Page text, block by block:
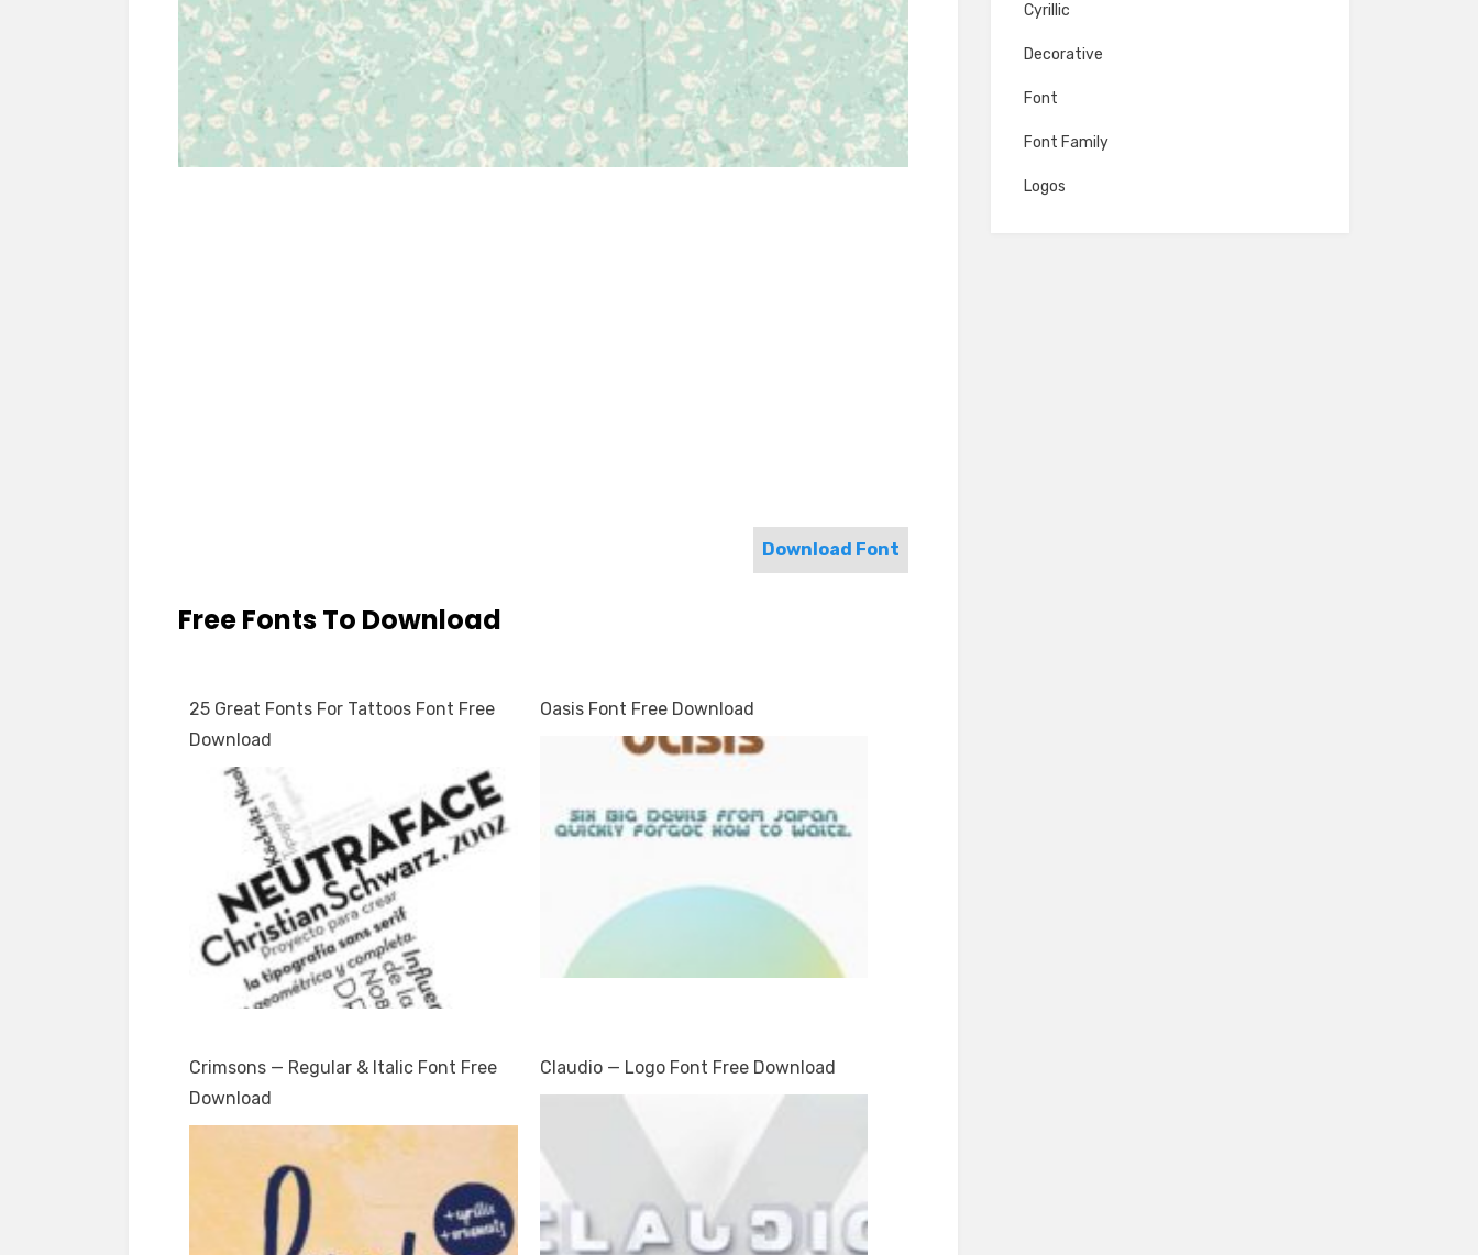
Download Font
Free Fonts To Download
25 Great Fonts For Tattoos Font Free
Download
Oasis Font Free Download
Crimsons — Regular & Italic Font Free
Download
Claudio — Logo Font Free Download
Cyrillic
Decorative
Font
Font Family
Logos